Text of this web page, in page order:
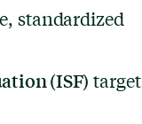
standardized
(ISF) target